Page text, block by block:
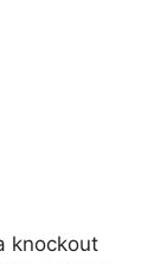
knockout